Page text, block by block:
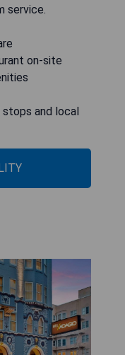
service.
on-site
and local